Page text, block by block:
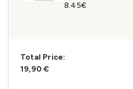
8.45€
Total Price:
19,90 €